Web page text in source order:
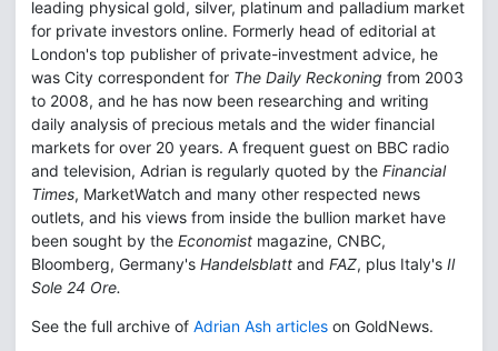
leading physical gold, silver, platinum and palladium market
for private investors online. Formerly head of editorial at
London's top publisher of private-investment advice, he
was City correspondent for The Daily Reckoning from 2003
to 2008, and he has now been researching and writing
daily analysis of precious metals and the wider financial
markets for over 20 years. A frequent guest on BBC radio
and television, Adrian is regularly quoted by the Financial
Times, MarketWatch and many other respected news
outlets, and his views from inside the bullion market have
been sought by the Economist magazine, CNBC,
Bloomberg, Germany's Handelsblatt and FAZ, plus Italy's Il
Sole 24 Ore.
See the full archive of Adrian Ash articles on GoldNews.